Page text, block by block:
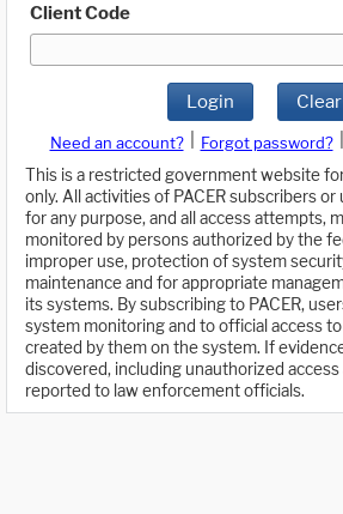
Client Code
Login Clear
Need an account? Forgot password?
This is a restricted government website
only. All activities of PACER subscribers
for any purpose, and all access attempts,
monitored by persons authorized by the
improper use, protection of system
maintenance and for appropriate
its systems. By subscribing to PACER,
system monitoring and to official access
created by them on the system. If
discovered, including unauthorized
reported to law enforcement officials.